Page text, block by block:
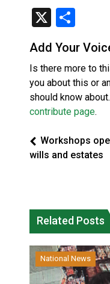
X
Add Your
Is there more to
you about this or
should know
contribute page.
Workshops
wills and estates
Related Posts
National News